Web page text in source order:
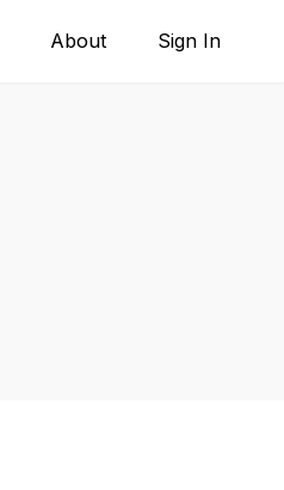
About Sign In